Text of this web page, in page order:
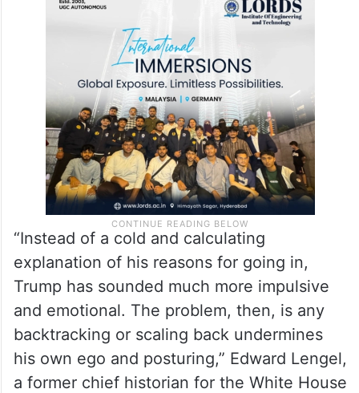
“Instead of a cold and calculating
explanation of his reasons for going in,
Trump has sounded much more impulsive
and emotional. The problem, then, is any
backtracking or scaling back undermines
his own ego and posturing,” Edward Lengel,
a former chief historian for the White House